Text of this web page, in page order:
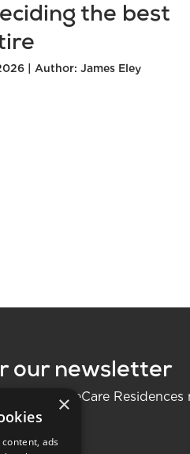
the best
| Author: James Eley
our newsletter
about LifeCare
×
ads